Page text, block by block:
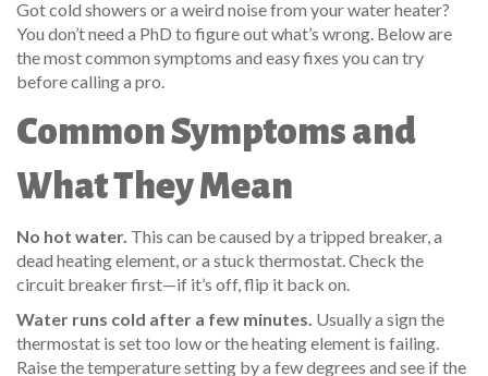
Got cold showers or a weird noise from your water heater?
You don’t need a PhD to figure out what’s wrong. Below are
the most common symptoms and easy fixes you can try
before calling a pro.
Common Symptoms and
What They Mean
No hot water. This can be caused by a tripped breaker, a
dead heating element, or a stuck thermostat. Check the
circuit breaker first—if it’s off, flip it back on.
Water runs cold after a few minutes. Usually a sign the
thermostat is set too low or the heating element is failing.
Raise the temperature setting by a few degrees and see if the